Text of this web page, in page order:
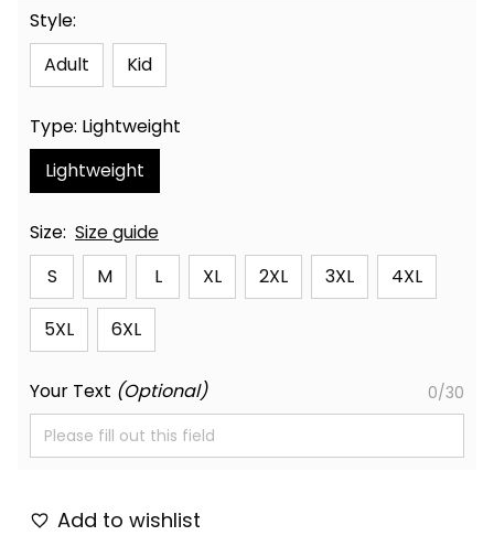
Style:
Adult
Kid
Type: Lightweight
Lightweight
Size: Size guide
S
M L XL 2XL 3XL 4XL
5XL 6XL
Your Text (Optional) 0/30
Add to wishlist